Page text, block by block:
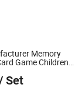
Puzzles,
Children
Memory
Game Children
Gifts
Set